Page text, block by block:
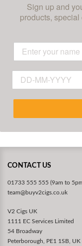
Sign up and
products,
CONTACT US
01733 555 555 (9am to
team@buyv2cigs.co.uk
V2 Cigs UK
1111 EC Services Limited
54 Broadway
Peterborough, PE1 1SB, UK